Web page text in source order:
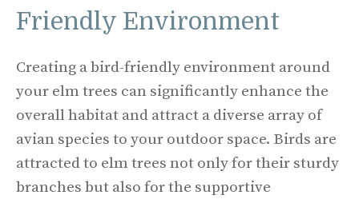
Friendly Environment
Creating a bird-friendly environment around
your elm trees can significantly enhance the
overall habitat and attract a diverse array of
avian species to your outdoor space. Birds are
attracted to elm trees not only for their sturdy
branches but also for the supportive